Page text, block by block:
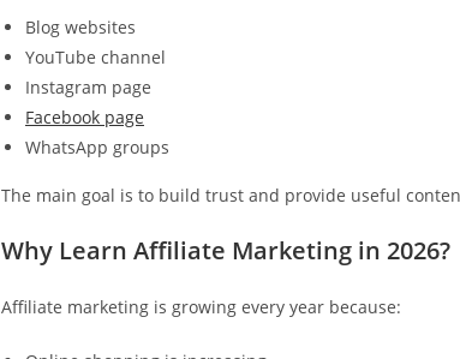
Blog websites
YouTube channel
Instagram page
Facebook page
WhatsApp groups
The main goal is to build trust and provide useful
Why Learn Affiliate Marketing in 2026?
Affiliate marketing is growing every year because: